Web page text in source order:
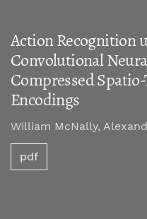
Action Recognition
Convolutional
Compressed
Encodings
William McNally,
pdf